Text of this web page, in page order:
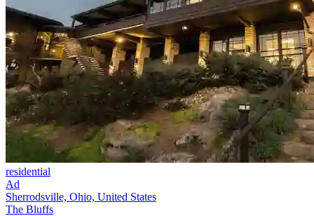
residential
Ad
Sherrodsville, Ohio, United States
The Bluffs